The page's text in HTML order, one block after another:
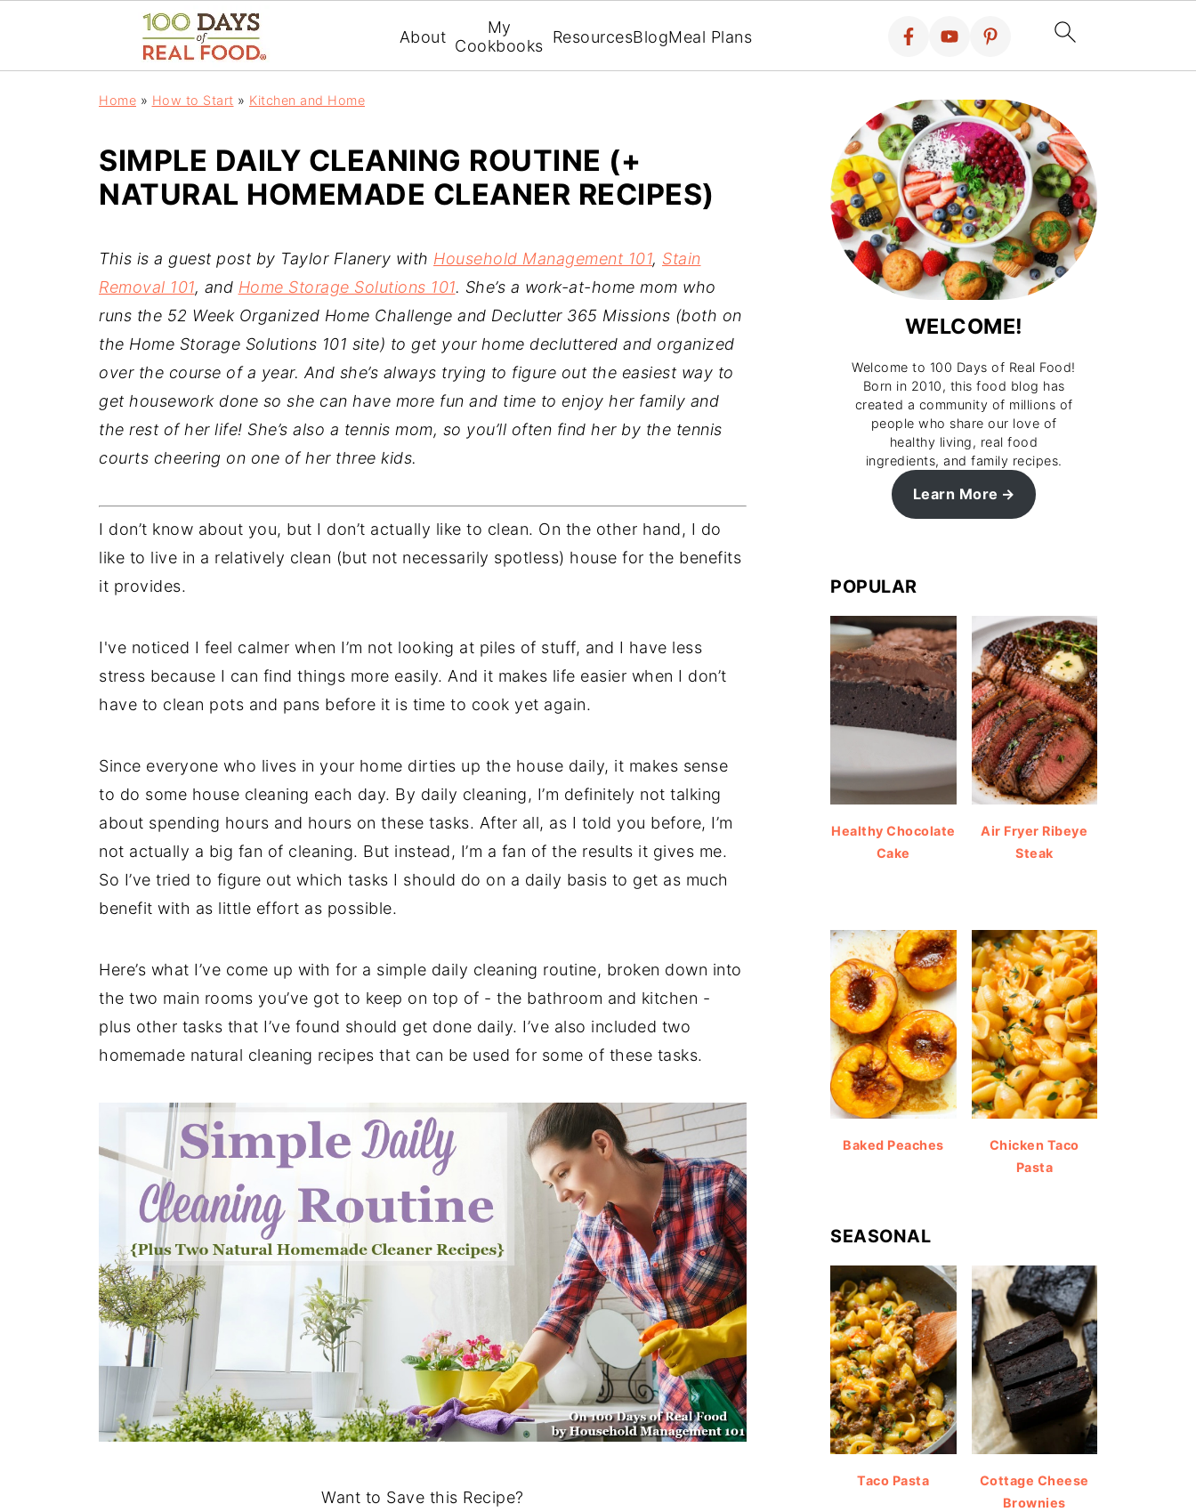
About
My
Cookbooks ResourcesBlogMeal Plans
Home » How to Start » Kitchen and Home
SIMPLE DAILY CLEANING ROUTINE (+
NATURAL HOMEMADE CLEANER RECIPES)
This is a guest post by Taylor Flanery with Household Management 101, Stain
Removal 101, and Home Storage Solutions 101. She’s a work-at-home mom who
runs the 52 Week Organized Home Challenge and Declutter 365 Missions (both on
the Home Storage Solutions 101 site) to get your home decluttered and organized
over the course of a year. And she’s always trying to figure out the easiest way to
get housework done so she can have more fun and time to enjoy her family and
the rest of her life! She’s also a tennis mom, so you’ll often find her by the tennis
courts cheering on one of her three kids.
I don’t know about you, but I don’t actually like to clean. On the other hand, I do
like to live in a relatively clean (but not necessarily spotless) house for the benefits
it provides.
I've noticed I feel calmer when I’m not looking at piles of stuff, and I have less
stress because I can find things more easily. And it makes life easier when I don’t
have to clean pots and pans before it is time to cook yet again.
Since everyone who lives in your home dirties up the house daily, it makes sense
to do some house cleaning each day. By daily cleaning, I’m definitely not talking
about spending hours and hours on these tasks. After all, as I told you before, I’m
not actually a big fan of cleaning. But instead, I’m a fan of the results it gives me.
So I’ve tried to figure out which tasks I should do on a daily basis to get as much
benefit with as little effort as possible.
Here’s what I’ve come up with for a simple daily cleaning routine, broken down into
the two main rooms you’ve got to keep on top of - the bathroom and kitchen -
plus other tasks that I’ve found should get done daily. I’ve also included two
homemade natural cleaning recipes that can be used for some of these tasks.
Want to Save this Recipe?
WELCOME!
Welcome to 100 Days of Real Food!
Born in 2010, this food blog has
created a community of millions of
people who share our love of
healthy living, real food
ingredients, and family recipes.
Learn More
POPULAR
Healthy Chocolate
Cake
Air Fryer Ribeye
Steak
Baked Peaches
Chicken Taco
Pasta
SEASONAL
Taco Pasta
Cottage Cheese
Brownies